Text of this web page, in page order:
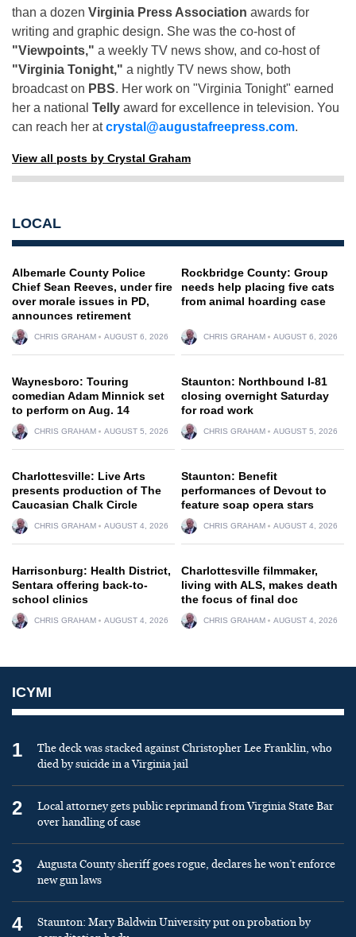
than a dozen Virginia Press Association awards for
writing and graphic design. She was the co-host of
"Viewpoints," a weekly TV news show, and co-host of
"Virginia Tonight," a nightly TV news show, both
broadcast on PBS. Her work on "Virginia Tonight" earned
her a national Telly award for excellence in television. You
can reach her atcrystal@augustafreepress.com.
View all posts by Crystal Graham
LOCAL
Albemarle County Police
Chief Sean Reeves, under fire
over morale issues in PD,
announces retirement
CHRIS GRAHAM AUGUST 6, 2026
Rockbridge County: Group
needs help placing five cats
from animal hoarding case
CHRIS GRAHAM AUGUST 6, 2026
Waynesboro: Touring
comedian Adam Minnick set
to perform on Aug. 14
CHRIS GRAHAM AUGUST 5, 2026
Staunton: Northbound I-81
closing overnight Saturday
for road work
CHRIS GRAHAM AUGUST 5, 2026
Charlottesville: Live Arts
presents production of The
Caucasian Chalk Circle
CHRIS GRAHAM AUGUST 4, 2026
Staunton: Benefit
performances of Devout to
feature soap opera stars
CHRIS GRAHAM AUGUST 4, 2026
Harrisonburg: Health District,
Sentara offering back-to-
school clinics
CHRIS GRAHAM AUGUST 4, 2026
Charlottesville filmmaker,
living with ALS, makes death
the focus of final doc
CHRIS GRAHAM AUGUST 4, 2026
ICYMI
1
The deck was stacked against Christopher Lee Franklin, who
died by suicide in a Virginia jail
2
Local attorney gets public reprimand from Virginia State Bar
over handling of case
3
Augusta County sheriff goes rogue, declares he won’t enforce
new gun laws
4
Staunton: Mary Baldwin University put on probation by